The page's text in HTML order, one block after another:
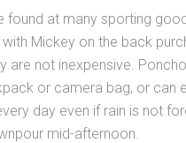
found at many sporting
Mickey on the back
are not inexpensive.
or camera bag, or can
day even if rain is not
mid-afternoon.